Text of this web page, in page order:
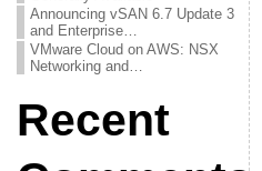
Announcing vSAN 6.7 Update 3
and Enterprise…
VMware Cloud on AWS: NSX
Networking and…
Recent